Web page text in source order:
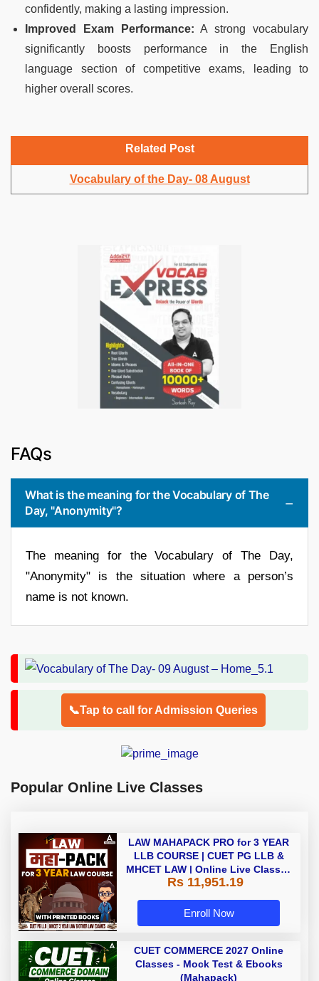
confidently, making a lasting impression.
Improved Exam Performance: A strong vocabulary
significantly boosts performance in the English
language section of competitive exams, leading to
higher overall scores.
Related Post
Vocabulary of the Day- 08 August
FAQs
What is the meaning for the Vocabulary of The
Day, "Anonymity"?
The meaning for the Vocabulary of The Day,
"Anonymity" is the situation where a person’s
name is not known.
📞Tap to call for Admission Queries
Popular Online Live Classes
LAW MAHAPACK PRO for 3 YEAR
LLB COURSE | CUET PG LLB &
MHCET LAW | Online Live Classes
with Printed Books by Adda 247
Rs 11,951.19
Enroll Now
CUET COMMERCE 2027 Online
Classes - Mock Test & Ebooks
(Mahapack)